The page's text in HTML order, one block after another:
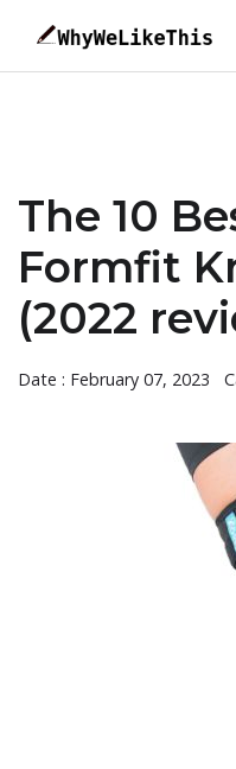
The 10
Formfit
(2022
Date : February 07, 2023